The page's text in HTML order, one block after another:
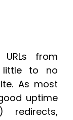
from
little to no
As most
uptime
redirects,